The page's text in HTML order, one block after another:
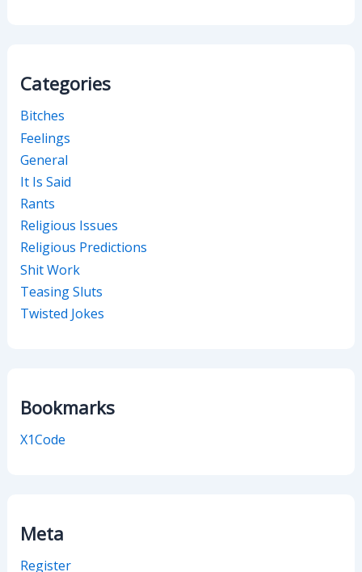
Categories
Bitches
Feelings
General
It Is Said
Rants
Religious Issues
Religious Predictions
Shit Work
Teasing Sluts
Twisted Jokes
Bookmarks
X1Code
Meta
Register